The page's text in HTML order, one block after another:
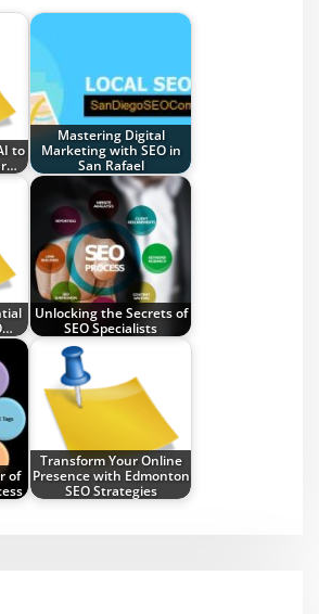
to
Mastering Digital
Marketing with SEO in
San Rafael
Unlocking the Secrets of
SEO Specialists
of
Transform Your Online
Presence with Edmonton
SEO Strategies